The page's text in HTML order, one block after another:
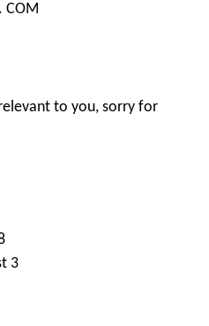
COM
to you, sorry for
3